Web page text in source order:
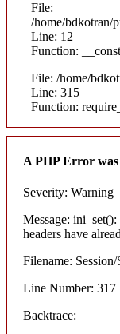
File:
/home/bdkotran/
Line: 12
Function:
File: /home/
Line: 315
Function:
A PHP Error was
Severity: Warning
Message:
headers have
Filename:
Line Number: 317
Backtrace: